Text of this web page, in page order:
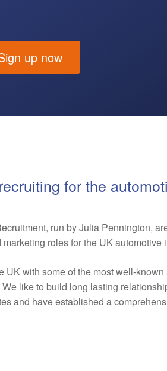
up now
for the
run by Julia Pennington,
roles for the UK automotive
UK with some of the most well-
like to build long lasting
and have established a